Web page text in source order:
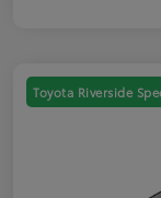
Toyota Riverside